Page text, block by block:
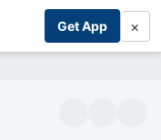
Get App ×